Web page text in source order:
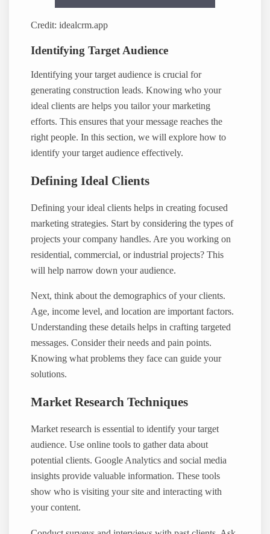
Credit: idealcrm.app
Identifying Target Audience
Identifying your target audience is crucial for
generating construction leads. Knowing who your
ideal clients are helps you tailor your marketing
efforts. This ensures that your message reaches the
right people. In this section, we will explore how to
identify your target audience effectively.
Defining Ideal Clients
Defining your ideal clients helps in creating focused
marketing strategies. Start by considering the types of
projects your company handles. Are you working on
residential, commercial, or industrial projects? This
will help narrow down your audience.
Next, think about the demographics of your clients.
Age, income level, and location are important factors.
Understanding these details helps in crafting targeted
messages. Consider their needs and pain points.
Knowing what problems they face can guide your
solutions.
Market Research Techniques
Market research is essential to identify your target
audience. Use online tools to gather data about
potential clients. Google Analytics and social media
insights provide valuable information. These tools
show who is visiting your site and interacting with
your content.